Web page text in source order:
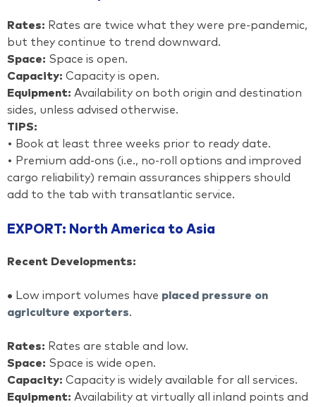
Rates: Rates are twice what they were pre-pandemic,
but they continue to trend downward.
Space: Space is open.
Capacity: Capacity is open.
Equipment: Availability on both origin and destination
sides, unless advised otherwise.
TIPS:
• Book at least three weeks prior to ready date.
• Premium add-ons (i.e., no-roll options and improved
cargo reliability) remain assurances shippers should
add to the tab with transatlantic service.
EXPORT: North America to Asia
Recent Developments:
• Low import volumes have placed pressure on
agriculture exporters.
Rates: Rates are stable and low.
Space: Space is wide open.
Capacity: Capacity is widely available for all services.
Equipment: Availability at virtually all inland points and